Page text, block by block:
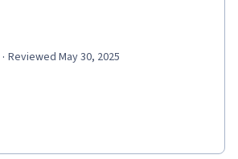
· Reviewed May 30, 2025